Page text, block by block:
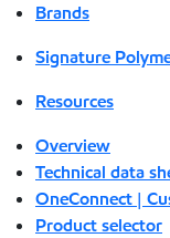
Brands
Signature
Resources
Overview
Technical data
OneConnect |
Product selector